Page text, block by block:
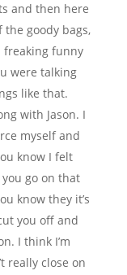
and then here
goody bags,
freaking funny
were talking
like that.
with Jason. I
myself and
know I felt
you go on that
know they it’s
you off and
I think I’m
really close on